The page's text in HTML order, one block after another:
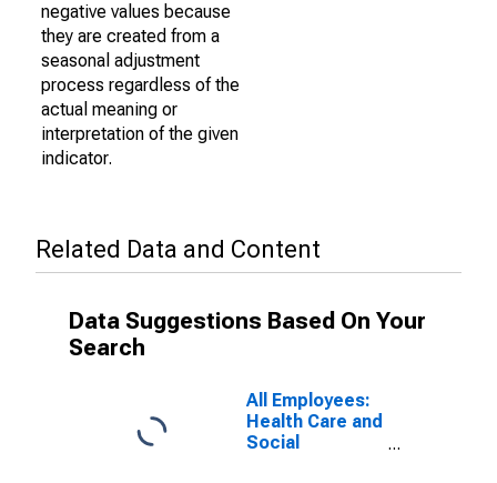
negative values because
they are created from a
seasonal adjustment
process regardless of the
actual meaning or
interpretation of the given
indicator.
Related Data and Content
Data Suggestions Based On Your
Search
All Employees:
Health Care and
Social